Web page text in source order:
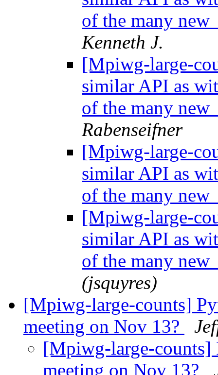
of the many
Kenneth J.
[Mpiwg-large-
similar API as
of the many
Rabenseifner
[Mpiwg-large-
similar API as
of the many
[Mpiwg-large-
similar API as
of the many
(jsquyres)
[Mpiwg-large-counts]
meeting on Nov 13?
[Mpiwg-large-
meeting on Nov 13?